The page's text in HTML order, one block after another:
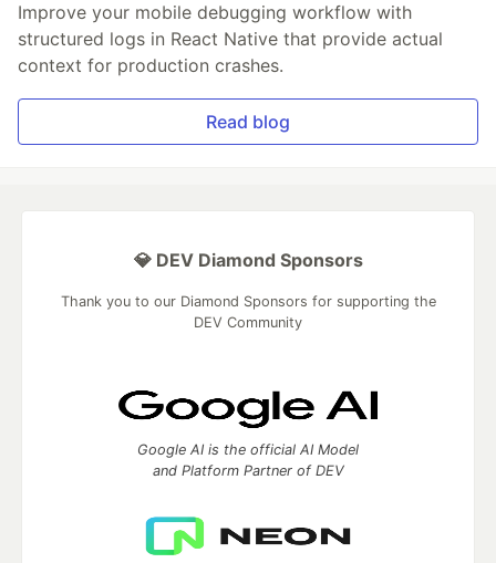
Improve your mobile debugging workflow with
structured logs in React Native that provide actual
context for production crashes.
Read blog
💎 DEV Diamond Sponsors
Thank you to our Diamond Sponsors for supporting the
DEV Community
Google AI is the official AI Model
and Platform Partner of DEV